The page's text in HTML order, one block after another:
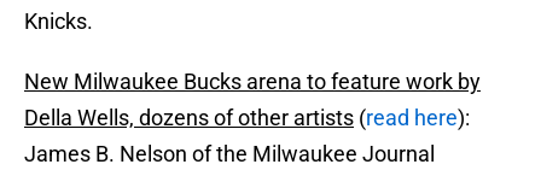
Knicks.
New Milwaukee Bucks arena to feature work by
Della Wells, dozens of other artists (read here):
James B. Nelson of the Milwaukee Journal